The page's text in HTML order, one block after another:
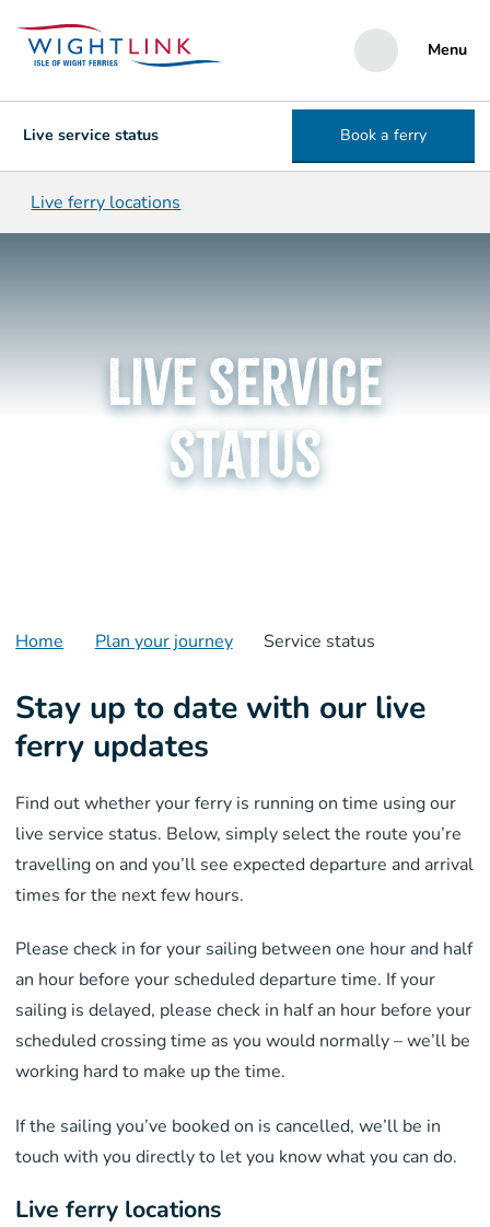
Menu
Live service status Book a ferry
Live ferry locations
Live service
status
Home Plan your journey Service status
Stay up to date with our live
ferry updates
Find out whether your ferry is running on time using our
live service status. Below, simply select the route you’re
travelling on and you’ll see expected departure and arrival
times for the next few hours.
Please check in for your sailing between one hour and half
an hour before your scheduled departure time. If your
sailing is delayed, please check in half an hour before your
scheduled crossing time as you would normally – we’ll be
working hard to make up the time.
If the sailing you’ve booked on is cancelled, we’ll be in
touch with you directly to let you know what you can do.
Live ferry locations